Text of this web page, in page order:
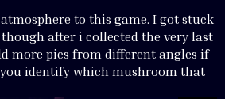
to this game. I got stuck
after i collected the very last
more pics from different angles if
identify which mushroom that